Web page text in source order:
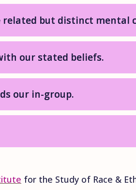
but distinct mental
our stated beliefs.
our in-group.
for the Study of Race &